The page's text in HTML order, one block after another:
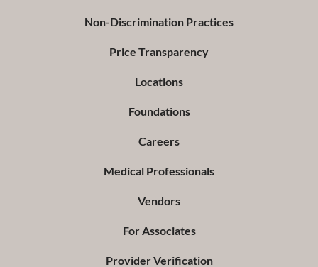
Non-Discrimination Practices
Price Transparency
Locations
Foundations
Careers
Medical Professionals
Vendors
For Associates
Provider Verification